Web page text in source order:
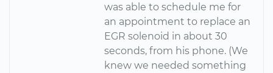
was able to schedule me for
an appointment to replace an
EGR solenoid in about 30
seconds, from his phone. (We
knew we needed something